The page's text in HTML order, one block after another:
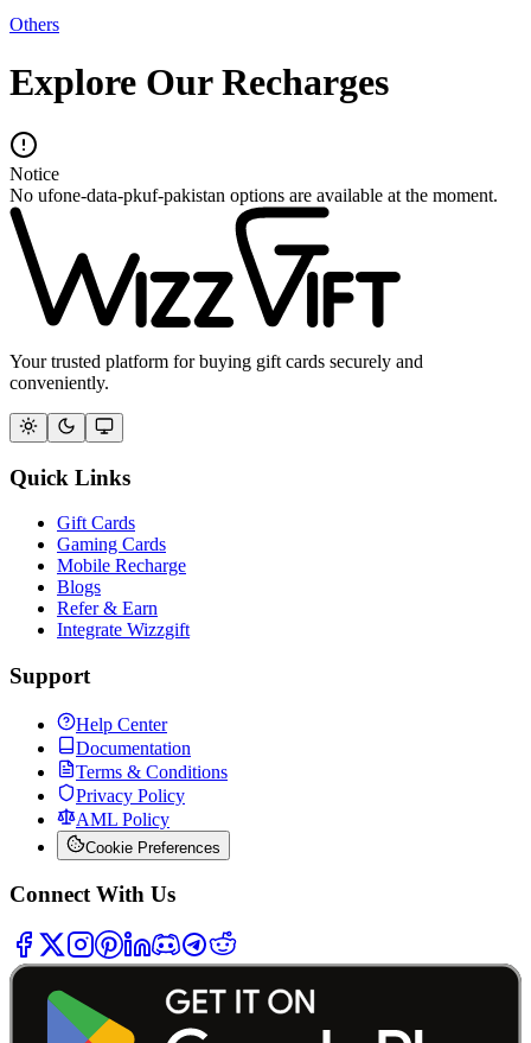
Others
Explore Our Recharges
Notice
No ufone-data-pkuf-pakistan options are available at the moment.
Your trusted platform for buying gift cards securely and
conveniently.
Quick Links
Gift Cards
Gaming Cards
Mobile Recharge
Blogs
Refer & Earn
Integrate Wizzgift
Support
Help Center
Documentation
Terms & Conditions
Privacy Policy
AML Policy
Cookie Preferences
Connect With Us